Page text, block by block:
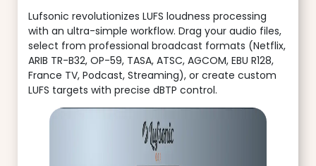
Lufsonic revolutionizes LUFS loudness processing
with an ultra-simple workflow. Drag your audio files,
select from professional broadcast formats (Netflix,
ARIB TR-B32, OP-59, TASA, ATSC, AGCOM, EBU R128,
France TV, Podcast, Streaming), or create custom
LUFS targets with precise dBTP control.